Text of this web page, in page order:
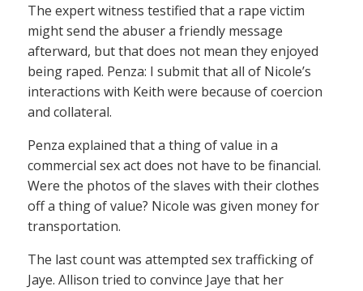
The expert witness testified that a rape victim
might send the abuser a friendly message
afterward, but that does not mean they enjoyed
being raped. Penza: I submit that all of Nicole’s
interactions with Keith were because of coercion
and collateral.
Penza explained that a thing of value in a
commercial sex act does not have to be financial.
Were the photos of the slaves with their clothes
off a thing of value? Nicole was given money for
transportation.
The last count was attempted sex trafficking of
Jaye. Allison tried to convince Jaye that her